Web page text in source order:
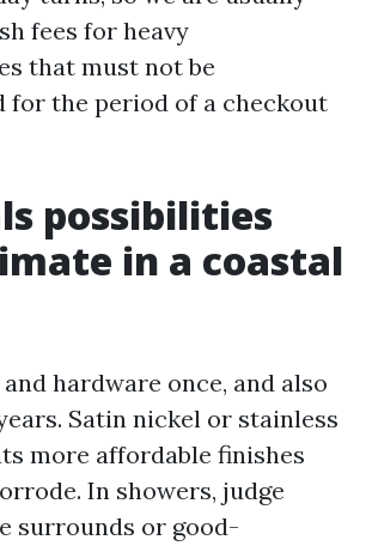
fees for heavy
that must not be
for the period of a checkout
possibilities
in a coastal
hardware once, and also
Satin nickel or stainless
more affordable finishes
In showers, judge
surrounds or good-